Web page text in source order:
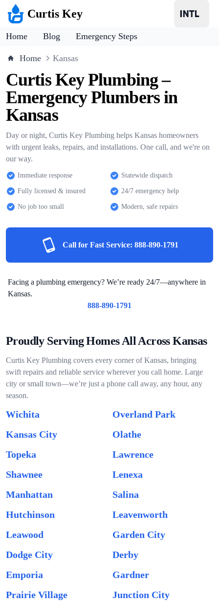
Curtis Key
Home Blog Emergency Steps
Home Kansas
Curtis Key Plumbing –
Emergency Plumbers in
Kansas
Day or night, Curtis Key Plumbing helps Kansas homeowners
with urgent leaks, repairs, and installations. One call, and we're on
our way.
Immediate response Statewide dispatch
Fully licensed & insured 24/7 emergency help
No job too small Modern, safe repairs
Call for Fast Service: 888-890-1791
Facing a plumbing emergency? We’re ready 24/7—anywhere in
Kansas.
888-890-1791
Proudly Serving Homes All Across Kansas
Curtis Key Plumbing covers every corner of Kansas, bringing
swift repairs and reliable service wherever you call home. Large
city or small town—we’re just a phone call away, any hour, any
season.
Wichita
Overland Park
Kansas City
Olathe
Topeka
Lawrence
Shawnee
Lenexa
Manhattan
Salina
Hutchinson
Leavenworth
Leawood
Garden City
Dodge City
Derby
Emporia
Gardner
Prairie Village
Junction City